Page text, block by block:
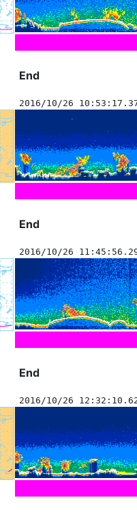
End
2016/10/26
End
2016/10/26
End
2016/10/26